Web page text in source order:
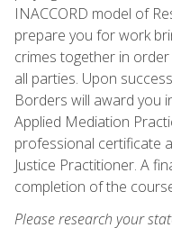
INACCORD model of
prepare you for work
crimes together in
all parties. Upon
Borders will award you
Applied Mediation
professional certificate
Justice Practitioner. A
completion of the
Please research your